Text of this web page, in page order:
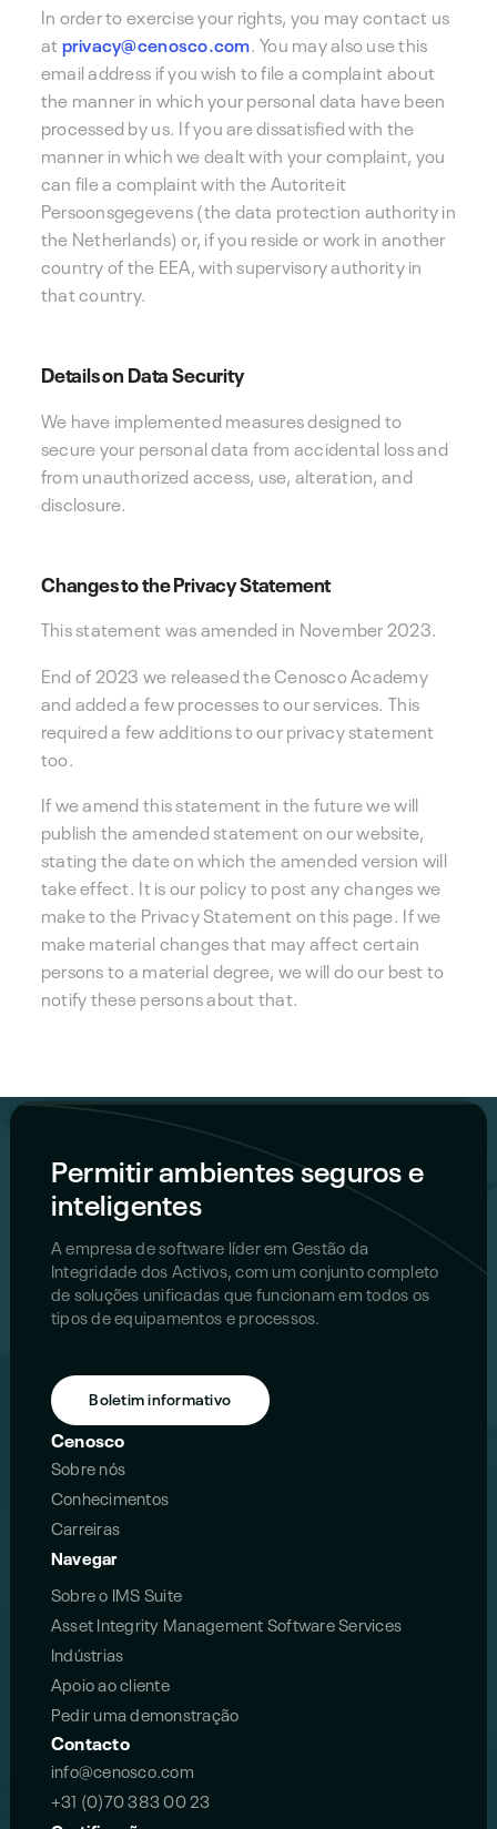
In order to exercise your rights, you may contact us
atprivacy@cenosco.com. You may also use this
email address if you wish to file a complaint about
the manner in which your personal data have been
processed by us. If you are dissatisfied with the
manner in which we dealt with your complaint, you
can file a complaint with the Autoriteit
Persoonsgegevens (the data protection authority in
the Netherlands) or, if you reside or work in another
country of the EEA, with supervisory authority in
that country.
Details on Data Security
We have implemented measures designed to
secure your personal data from accidental loss and
from unauthorized access, use, alteration, and
disclosure.
Changes to the Privacy Statement
This statement was amended in November 2023.
End of 2023 we released the Cenosco Academy
and added a few processes to our services. This
required a few additions to our privacy statement
too.
If we amend this statement in the future we will
publish the amended statement on our website,
stating the date on which the amended version will
take effect. It is our policy to post any changes we
make to the Privacy Statement on this page. If we
make material changes that may affect certain
persons to a material degree, we will do our best to
notify these persons about that.
Permitir ambientes seguros e
inteligentes
A empresa de software líder em Gestão da
Integridade dos Activos, com um conjunto completo
de soluções unificadas que funcionam em todos os
tipos de equipamentos e processos.
Boletim informativo
Navegar
Sobre o IMS Suite
Asset Integrity Management Software Services
Indústrias
Apoio ao cliente
Pedir uma demonstração
Contacto
info@cenosco.com
+31 (0)70 383 00 23
Cenosco
Sobre nós
Conhecimentos
Carreiras